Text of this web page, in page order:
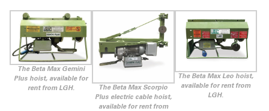
The Beta Max Gemini
Plus hoist, available for
rent from LGH.
The Beta Max Scorpio
Plus electric cable hoist,
available for rent from
The Beta Max Leo hoist,
available for rent from
LGH.